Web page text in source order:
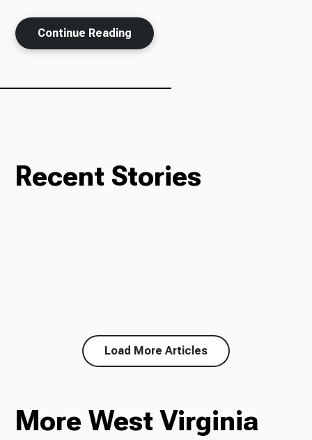
Continue Reading
Recent Stories
Load More Articles
More West Virginia